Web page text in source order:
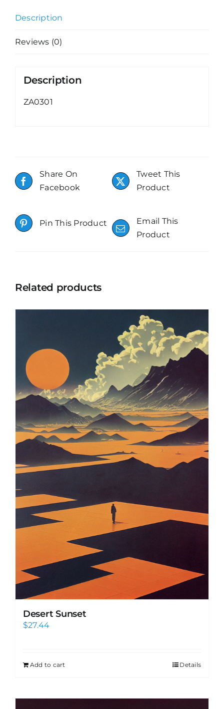
Description
Reviews (0)
Description
ZA0301
Share On
Facebook
Tweet This
Product
Pin This Product
Email This
Product
Related products
Desert Sunset
$27.44
Add to cart Details